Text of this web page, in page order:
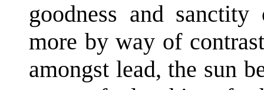
goodness and
more by way of
amongst lead, the sun